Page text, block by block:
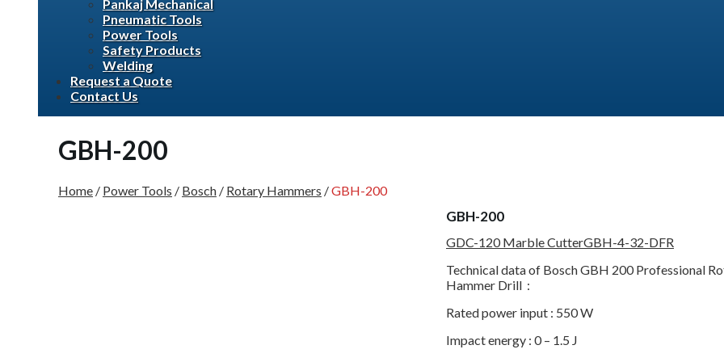
Pankaj Mechanical
Pneumatic Tools
Power Tools
Safety Products
Welding
Request a Quote
Contact Us
GBH-200
Home / Power Tools / Bosch / Rotary Hammers /GBH-200
GBH-200
GDC-120 Marble CutterGBH-4-32-DFR
Technical data of Bosch GBH 200 Professional
Hammer Drill :
Rated power input : 550 W
Impact energy : 0 – 1.5 J